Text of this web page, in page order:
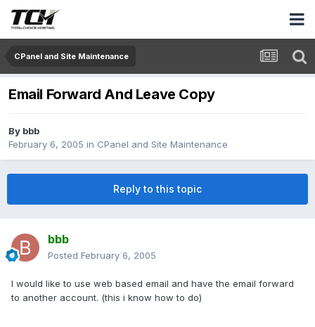
CPanel and Site Maintenance
Email Forward And Leave Copy
By bbb
February 6, 2005 in CPanel and Site Maintenance
Reply to this topic
bbb
Posted February 6, 2005
I would like to use web based email and have the email forward
to another account. (this i know how to do)